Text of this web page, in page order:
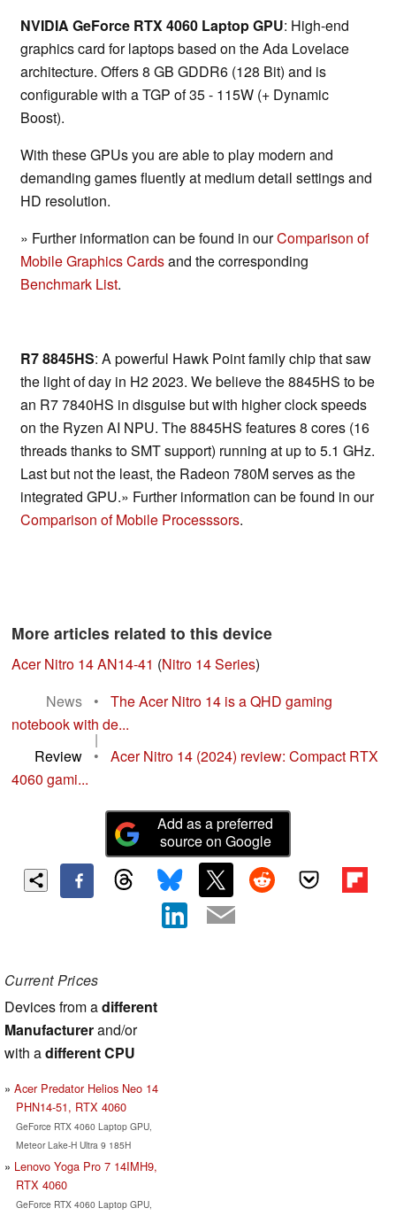
NVIDIA GeForce RTX 4060 Laptop GPU: High-end
graphics card for laptops based on the Ada Lovelace
architecture. Offers 8 GB GDDR6 (128 Bit) and is
configurable with a TGP of 35 - 115W (+ Dynamic
Boost).
With these GPUs you are able to play modern and
demanding games fluently at medium detail settings and
HD resolution.
» Further information can be found in ourComparison of
Mobile Graphics Cardsand the corresponding
Benchmark List.
R7 8845HS: A powerful Hawk Point family chip that saw
the light of day in H2 2023. We believe the 8845HS to be
an R7 7840HS in disguise but with higher clock speeds
on the Ryzen AI NPU. The 8845HS features 8 cores (16
threads thanks to SMT support) running at up to 5.1 GHz.
Last but not the least, the Radeon 780M serves as the
integrated GPU.» Further information can be found in our
Comparison of Mobile Processsors.
More articles related to this device
Acer Nitro 14 AN14-41 (Nitro 14 Series)
News
•
The Acer Nitro 14 is a QHD gaming
notebook with de...
|
Review
•
Acer Nitro 14 (2024) review: Compact RTX
4060 gami...
Add as a preferred
source on Google
Current Prices
Devices from adifferent
Manufacturerand/or
with adifferent CPU
Acer Predator Helios Neo 14
PHN14-51, RTX 4060
GeForce RTX 4060 Laptop GPU,
Meteor Lake-H Ultra 9 185H
Lenovo Yoga Pro 7 14IMH9,
RTX 4060
GeForce RTX 4060 Laptop GPU,